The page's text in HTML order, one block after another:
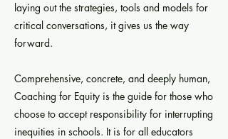
laying out the strategies, tools and models for
critical conversations, it gives us the way
forward.
Comprehensive, concrete, and deeply human,
Coaching for Equity is the guide for those who
choose to accept responsibility for interrupting
inequities in schools. It is for all educators